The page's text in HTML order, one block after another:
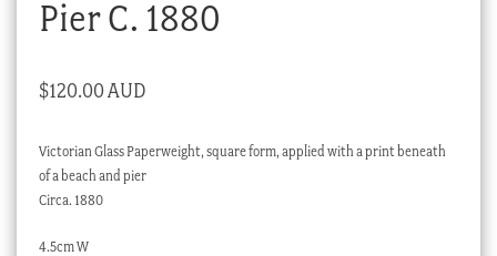
Pier C. 1880
$120.00 AUD
Victorian Glass Paperweight, square form, applied with a print beneath
of a beach and pier
Circa. 1880
4.5cm W